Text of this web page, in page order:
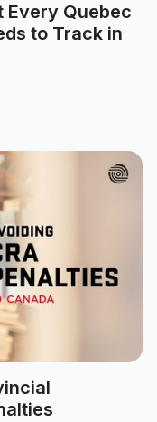
Every Quebec
to Track in